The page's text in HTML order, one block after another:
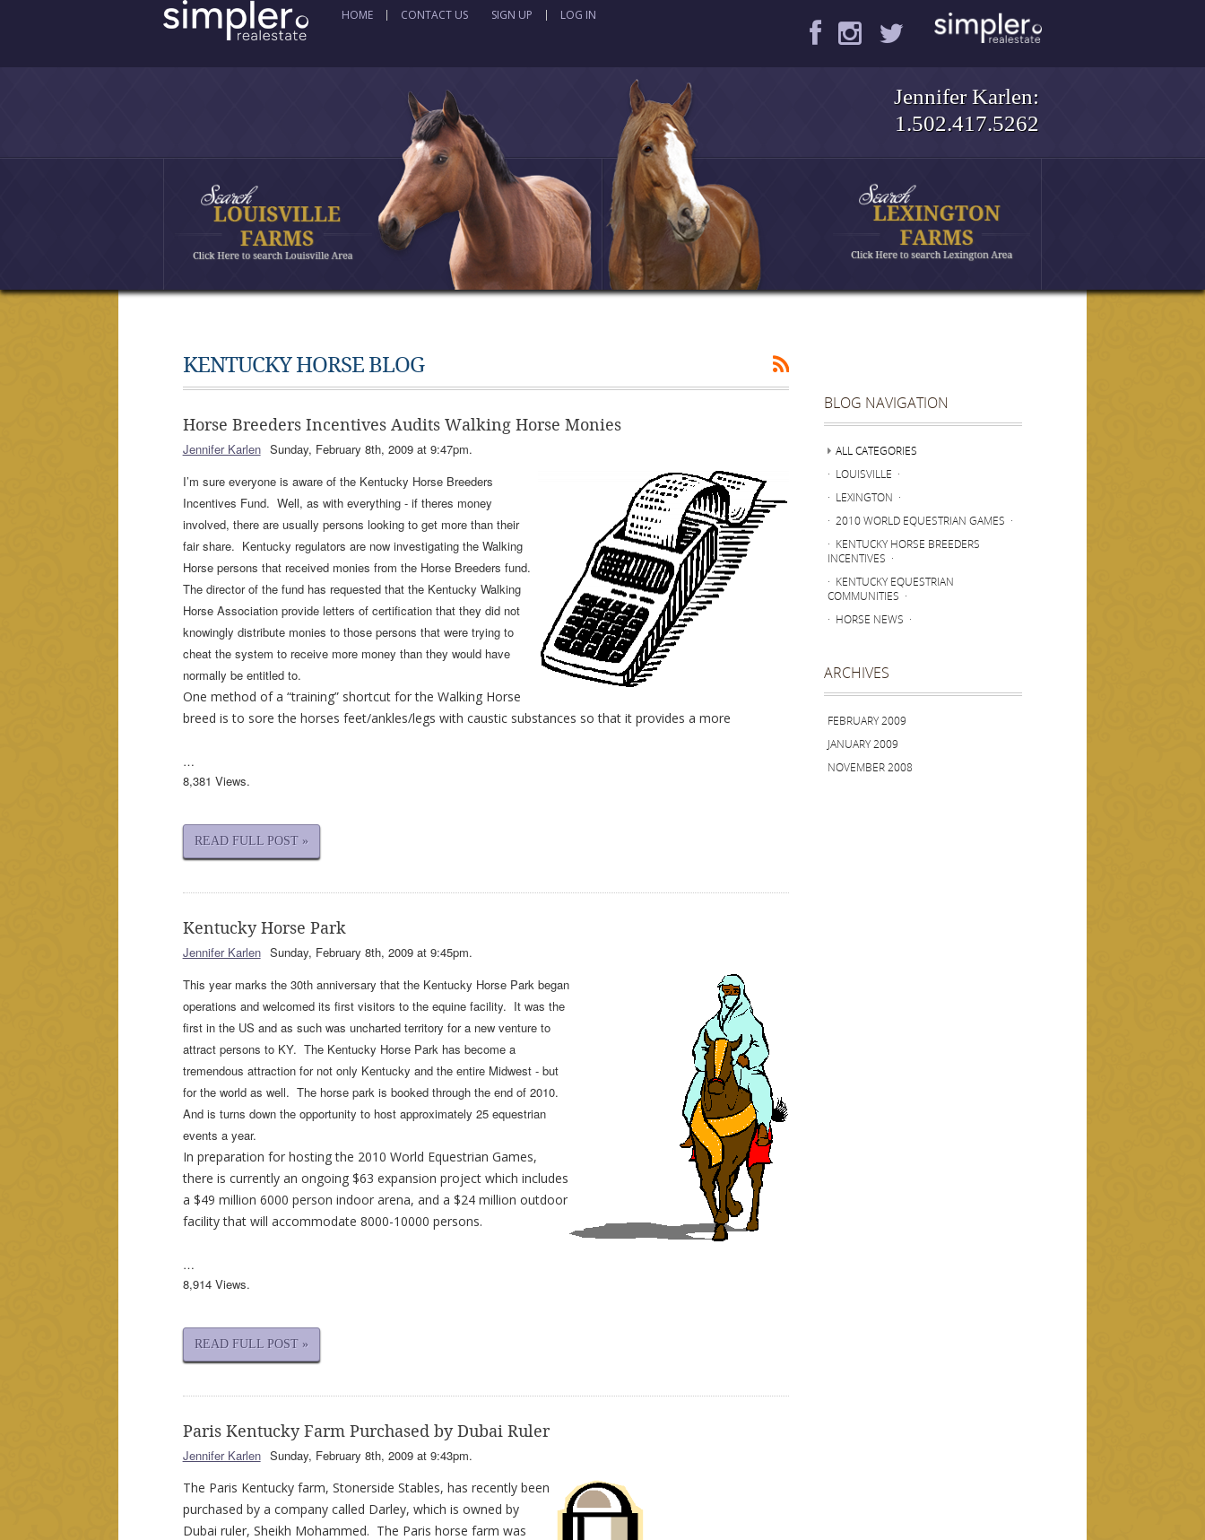
HOME CONTACT US SIGN UP LOG IN
Jennifer Karlen:
1.502.417.5262
KENTUCKY HORSE BLOG
Horse Breeders Incentives Audits Walking Horse Monies
Sunday, February 8th, 2009 at 9:47pm.
Jennifer Karlen
I’m sure everyone is aware of the Kentucky Horse Breeders
Incentives Fund. Well, as with everything - if theres money
involved, there are usually persons looking to get more than their
fair share. Kentucky regulators are now investigating the Walking
Horse persons that received monies from the Horse Breeders fund.
The director of the fund has requested that the Kentucky Walking
Horse Association provide letters of certification that they did not
knowingly distribute monies to those persons that were trying to
cheat the system to receive more money than they would have
normally be entitled to.
One method of a “training” shortcut for the Walking Horse
breed is to sore the horses feet/ankles/legs with caustic substances so that it provides a more
…
8,381 Views.
READ FULL POST »
Kentucky Horse Park
Sunday, February 8th, 2009 at 9:45pm.
Jennifer Karlen
This year marks the 30th anniversary that the Kentucky Horse Park began
operations and welcomed its first visitors to the equine facility. It was the
first in the US and as such was uncharted territory for a new venture to
attract persons to KY. The Kentucky Horse Park has become a
tremendous attraction for not only Kentucky and the entire Midwest - but
for the world as well. The horse park is booked through the end of 2010.
And is turns down the opportunity to host approximately 25 equestrian
events a year.
In preparation for hosting the 2010 World Equestrian Games,
there is currently an ongoing $63 expansion project which includes
a $49 million 6000 person indoor arena, and a $24 million outdoor
facility that will accommodate 8000-10000 persons.
…
8,914 Views.
READ FULL POST »
Paris Kentucky Farm Purchased by Dubai Ruler
Sunday, February 8th, 2009 at 9:43pm.
Jennifer Karlen
The Paris Kentucky farm, Stonerside Stables, has recently been
purchased by a company called Darley, which is owned by
Dubai ruler, Sheikh Mohammed. The Paris horse farm was
BLOG NAVIGATION
ALL CATEGORIES
· LOUISVILLE ·
· LEXINGTON ·
· 2010 WORLD EQUESTRIAN GAMES ·
· KENTUCKY HORSE BREEDERS
INCENTIVES ·
· KENTUCKY EQUESTRIAN
COMMUNITIES ·
· HORSE NEWS ·
ARCHIVES
FEBRUARY 2009
JANUARY 2009
NOVEMBER 2008